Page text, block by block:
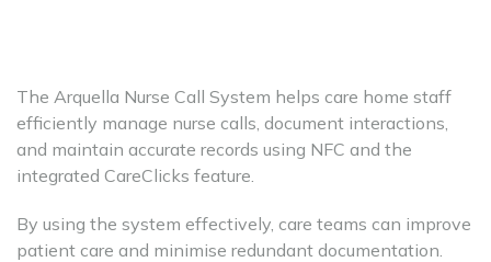
The Arquella Nurse Call System helps care home staff
efficiently manage nurse calls, document interactions,
and maintain accurate records using NFC and the
integrated CareClicks feature.
By using the system effectively, care teams can improve
patient care and minimise redundant documentation.